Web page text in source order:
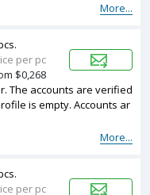
More...
The accounts are verified
is empty. Accounts ar
More...
per pc
$0,268
per pc